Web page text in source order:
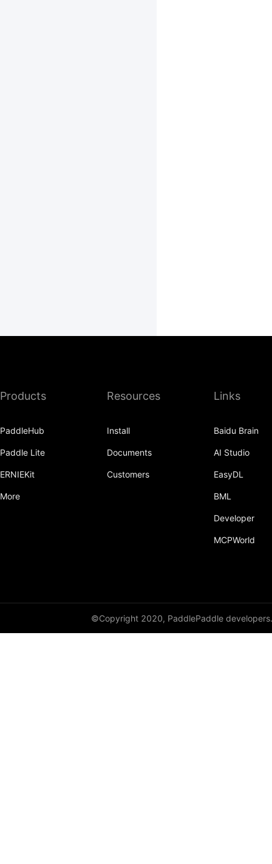
Products
PaddleHub
Paddle Lite
ERNIEKit
More
Resources
Install
Documents
Customers
Links
Baidu Brain
AI Studio
EasyDL
BML
Developer
MCPWorld
©Copyright 2020, PaddlePaddle developers.